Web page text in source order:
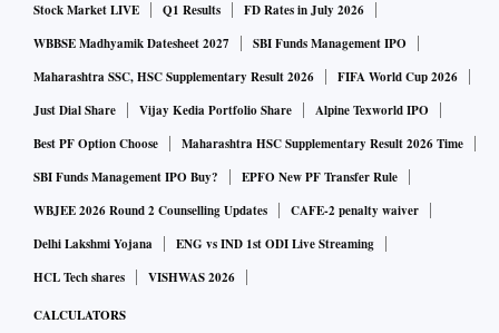
Stock Market LIVE Q1 Results
FD Rates in July 2026
WBBSE Madhyamik Datesheet 2027
SBI Funds Management IPO
Maharashtra SSC, HSC Supplementary Result 2026
FIFA World Cup 2026
Just Dial Share
Vijay Kedia Portfolio Share
Alpine Texworld IPO
Best PF Option Choose
Maharashtra HSC Supplementary Result 2026 Time
SBI Funds Management IPO Buy?
EPFO New PF Transfer Rule
WBJEE 2026 Round 2 Counselling Updates
CAFE-2 penalty waiver
Delhi Lakshmi Yojana
ENG vs IND 1st ODI Live Streaming
HCL Tech shares
VISHWAS 2026
CALCULATORS